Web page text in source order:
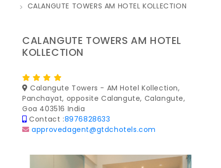
CALANGUTE TOWERS AM HOTEL KOLLECTION
CALANGUTE TOWERS AM HOTEL
KOLLECTION
Calangute Towers - AM Hotel Kollection,
Panchayat, opposite Calangute, Calangute,
Goa 403516 India
Contact :8976828633
approvedagent@gtdchotels.com